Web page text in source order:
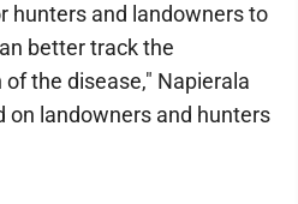
hunters and landowners to
better track the
the disease," Napierala
on landowners and hunters